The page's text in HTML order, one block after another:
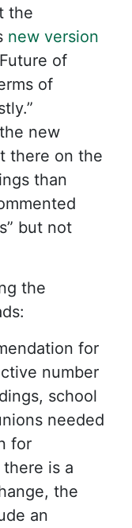
the
new version
of
of
new
there on the
than
but not
the
for
number
school
needed
for
is a
the
an